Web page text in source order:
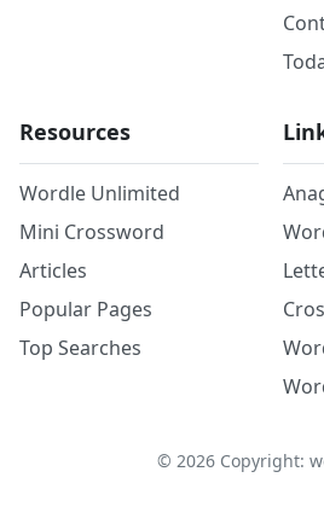
Resources
Wordle Unlimited
Mini Crossword
Articles
Popular Pages
Top Searches
© 2026Copyright: